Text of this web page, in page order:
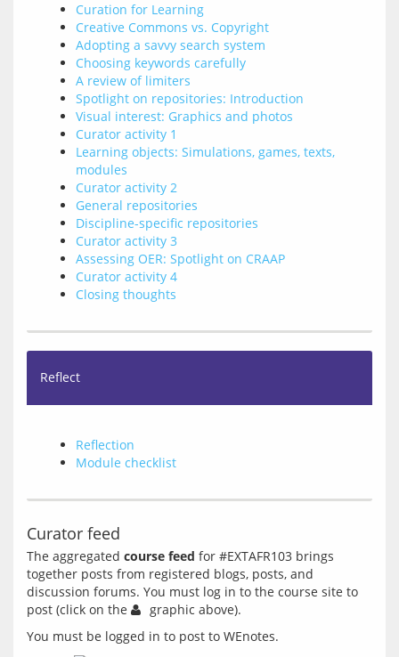
Curation for Learning
Creative Commons vs. Copyright
Adopting a savvy search system
Choosing keywords carefully
A review of limiters
Spotlight on repositories: Introduction
Visual interest: Graphics and photos
Curator activity 1
Learning objects: Simulations, games, texts,
modules
Curator activity 2
General repositories
Discipline-specific repositories
Curator activity 3
Assessing OER: Spotlight on CRAAP
Curator activity 4
Closing thoughts
Reflect
Reflection
Module checklist
Curator feed
The aggregated course feed for #EXTAFR103 brings
together posts from registered blogs, posts, and
discussion forums. You must log in to the course site to
post (click on the
You must be logged in to post to WEnotes.